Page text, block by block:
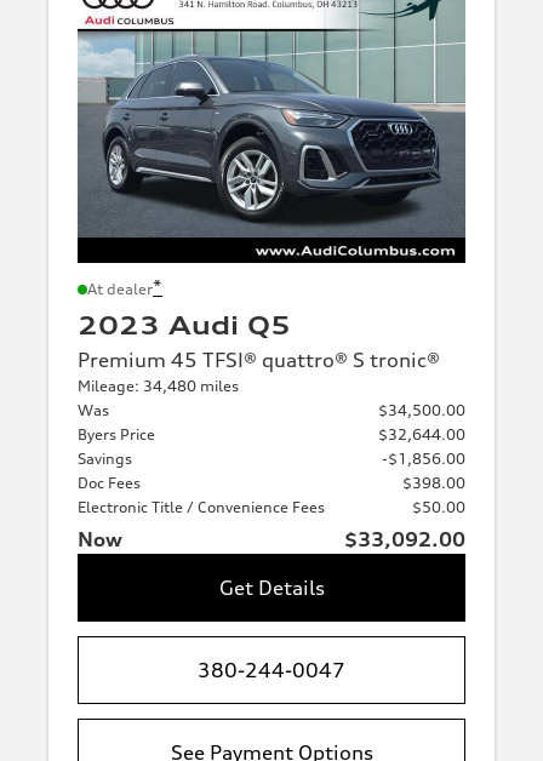
At dealer*
2023 Audi Q5
Premium 45 TFSI® quattro® S tronic®
Mileage: 34,480 miles
Was
$34,500.00
Byers Price
$32,644.00
Savings
-$1,856.00
Doc Fees
$398.00
Electronic Title / Convenience Fees
$50.00
Now
$33,092.00
Get Details
380-244-0047
See Payment Options